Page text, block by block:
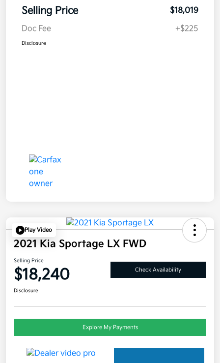
Selling Price
$18,019
Doc Fee
+$225
Disclosure
Play Video
2021 Kia Sportage LX FWD
Selling Price
$18,240 Check Availability
Disclosure
Explore My Payments